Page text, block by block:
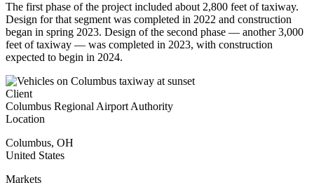
The first phase of the project included about 2,800 feet of taxiway.
Design for that segment was completed in 2022 and construction
began in spring 2023. Design of the second phase — another 3,000
feet of taxiway — was completed in 2023, with construction
expected to begin in 2024.
Client
Columbus Regional Airport Authority
Location
Columbus, OH
United States
Markets